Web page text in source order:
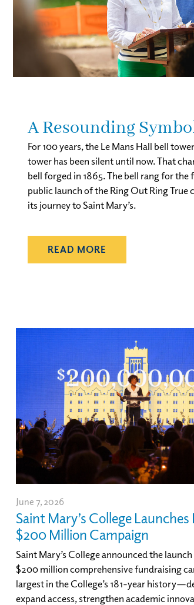
A Resounding
For 100 years, the Le Mans Hall bell
tower has been silent until now. That
bell forged in 1865. The bell rang for
public launch of the Ring Out Ring
its journey to Saint Mary’s.
READ MORE
June 7, 2026
Saint Mary’s College
$200 Million Campaign
Saint Mary’s College announced the
$200 million comprehensive fundraising
largest in the College’s 181-year
expand access, strengthen academic